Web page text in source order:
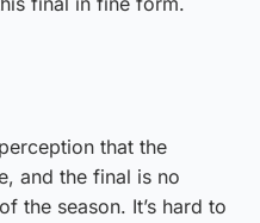
that the
and the final is no
the season. It’s hard to